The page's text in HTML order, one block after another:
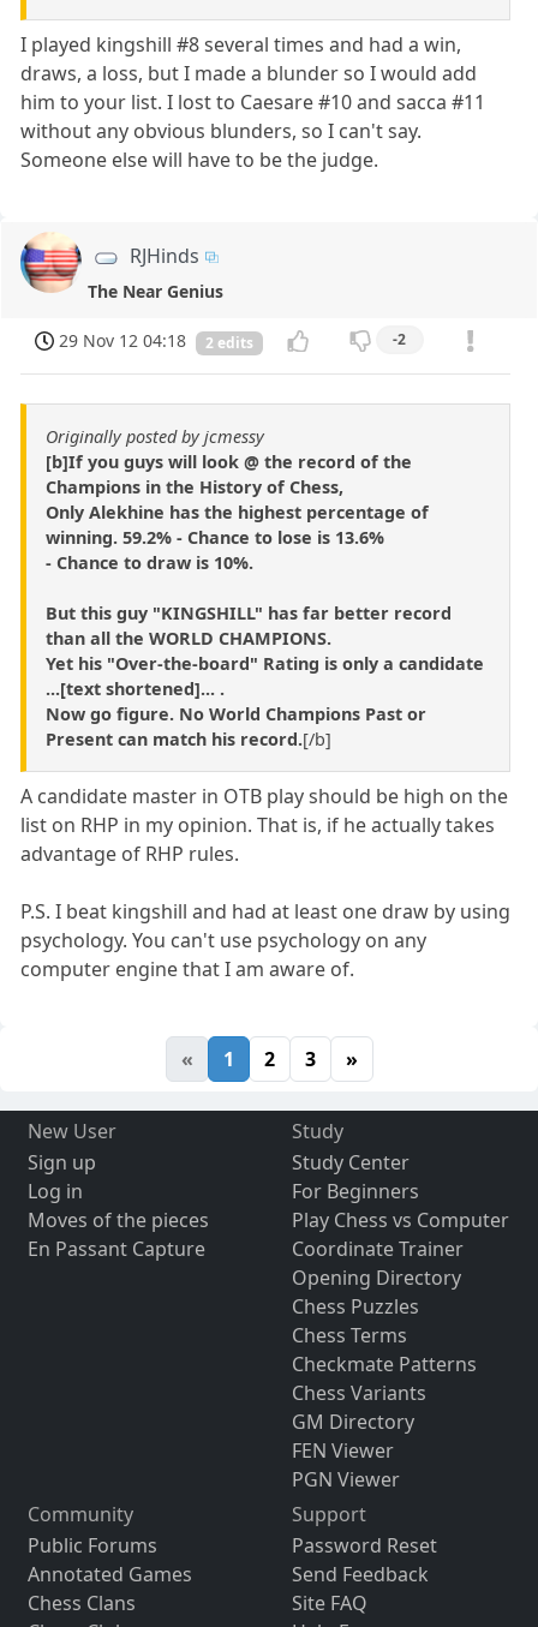
I played kingshill #8 several times and had a win,
draws, a loss, but I made a blunder so I would add
him to your list. I lost to Caesare #10 and sacca #11
without any obvious blunders, so I can't say.
Someone else will have to be the judge.
RJHinds
The Near Genius
29 Nov 12 04:18 2 edits -2
Originally posted by jcmessy
[b]If you guys will look @ the record of the
Champions in the History of Chess,
Only Alekhine has the highest percentage of
winning. 59.2% - Chance to lose is 13.6%
- Chance to draw is 10%.
But this guy "KINGSHILL" has far better record
than all the WORLD CHAMPIONS.
Yet his "Over-the-board" Rating is only a candidate
...[text shortened]... .
Now go figure. No World Champions Past or
Present can match his record.[/b]
A candidate master in OTB play should be high on the
list on RHP in my opinion. That is, if he actually takes
advantage of RHP rules.
P.S. I beat kingshill and had at least one draw by using
psychology. You can't use psychology on any
computer engine that I am aware of.
« 1 2 3 »
New User
Sign up
Log in
Moves of the pieces
En Passant Capture
Study
Study Center
For Beginners
Play Chess vs Computer
Coordinate Trainer
Opening Directory
Chess Puzzles
Chess Terms
Checkmate Patterns
Chess Variants
GM Directory
FEN Viewer
PGN Viewer
Community
Public Forums
Annotated Games
Chess Clans
Support
Password Reset
Send Feedback
Site FAQ